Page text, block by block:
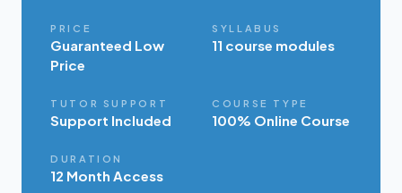
PRICE
Guaranteed Low
Price
SYLLABUS
11 course modules
TUTOR SUPPORT
Support Included
COURSE TYPE
100% Online Course
DURATION
12 Month Access